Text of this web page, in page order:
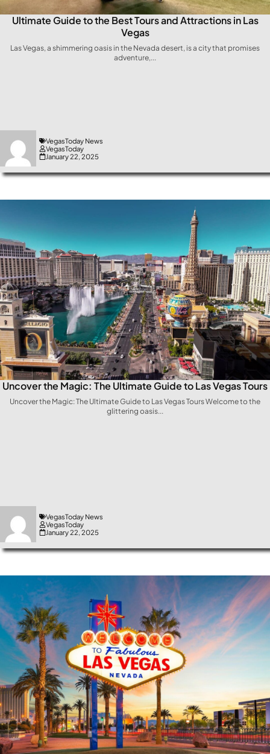
Ultimate Guide to the Best Tours and Attractions in Las
Vegas
Las⁤ Vegas, a shimmering oasis in the Nevada​ desert, is a city that promises
adventure,...
VegasToday News
VegasToday
January 22, 2025
Uncover the Magic: The Ultimate Guide to Las Vegas Tours
Uncover the Magic: The Ultimate‌ Guide to Las Vegas Tours Welcome to ⁢the
glittering oasis...
VegasToday News
VegasToday
January 22, 2025